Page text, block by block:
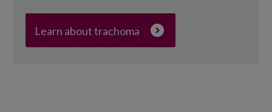
Learn about trachoma